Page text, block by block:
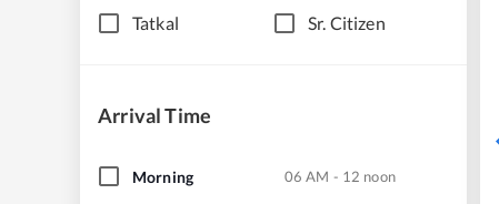
Tatkal Sr. Citizen
Arrival Time
Morning 06 AM - 12 noon